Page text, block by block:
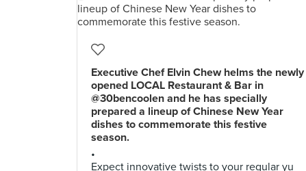
Executive Chef Elvin Chew helms the newly
opened LOCAL Restaurant & Bar in
@30bencoolen and he has specially
prepared a lineup of Chinese New Year
dishes to commemorate this festive
season.
•
Expect innovative twists to your regular yu